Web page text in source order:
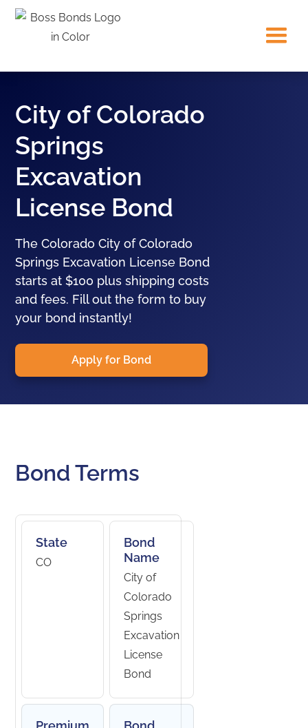
City of Colorado
Springs
Excavation
License Bond
The Colorado City of Colorado
Springs Excavation License Bond
starts at $100 plus shipping costs
and fees. Fill out the form to buy
your bond instantly!
Apply for Bond
Bond Terms
State
CO
Bond
Name
City of
Colorado
Springs
Excavation
License
Bond